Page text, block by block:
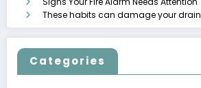
These habits can damage your drain
Categories